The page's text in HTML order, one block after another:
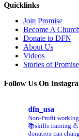
Quicklinks
Join Promise
Become A
Donate to DFN
About Us
Videos
Stories of Promise
Follow Us On
dfn_usa
Non-Profit
📚skills training
donation can